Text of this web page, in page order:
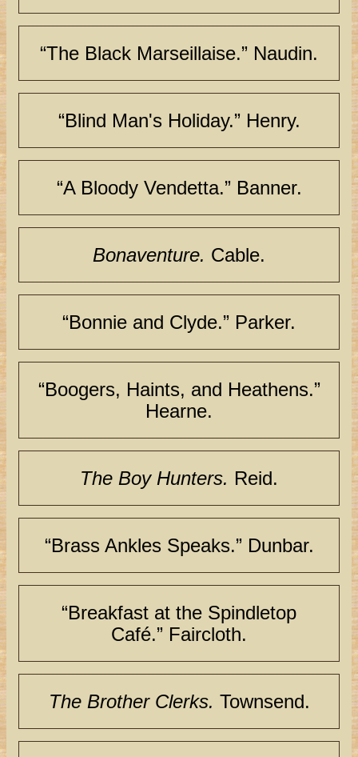
“The Black Marseillaise.” Naudin.
“Blind Man's Holiday.” Henry.
“A Bloody Vendetta.” Banner.
Bonaventure. Cable.
“Bonnie and Clyde.” Parker.
“Boogers, Haints, and Heathens.”
Hearne.
The Boy Hunters. Reid.
“Brass Ankles Speaks.” Dunbar.
“Breakfast at the Spindletop
Café.” Faircloth.
The Brother Clerks. Townsend.